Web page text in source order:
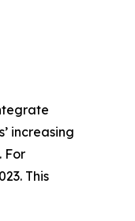
increasing
For
This